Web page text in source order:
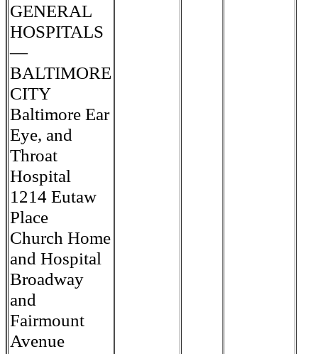
GENERAL
HOSPITALS
—
BALTIMORE
CITY
Baltimore Ear
Eye, and
Throat
Hospital
1214 Eutaw
Place
Church Home
and Hospital
Broadway
and
Fairmount
Avenue